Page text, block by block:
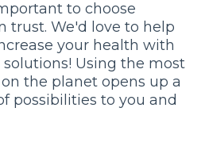
to choose
trust. We'd love to help
your health with
solutions! Using the most
the planet opens up a
possibilities to you and